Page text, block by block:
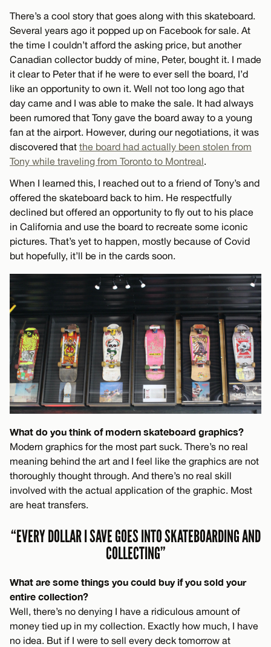
There’s a cool story that goes along with this skateboard.
Several years ago it popped up on Facebook for sale. At
the time I couldn’t afford the asking price, but another
Canadian collector buddy of mine, Peter, bought it. I made
it clear to Peter that if he were to ever sell the board, I’d
like an opportunity to own it. Well not too long ago that
day came and I was able to make the sale. It had always
been rumored that Tony gave the board away to a young
fan at the airport. However, during our negotiations, it was
discovered that the board had actually been stolen from
Tony while traveling from Toronto to Montreal.
When I learned this, I reached out to a friend of Tony’s and
offered the skateboard back to him. He respectfully
declined but offered an opportunity to fly out to his place
in California and use the board to recreate some iconic
pictures. That’s yet to happen, mostly because of Covid
but hopefully, it’ll be in the cards soon.
What do you think of modern skateboard graphics?
Modern graphics for the most part suck. There’s no real
meaning behind the art and I feel like the graphics are not
thoroughly thought through. And there’s no real skill
involved with the actual application of the graphic. Most
are heat transfers.
“EVERY DOLLAR I SAVE GOES INTO SKATEBOARDING AND
COLLECTING”
What are some things you could buy if you sold your
entire collection?
Well, there’s no denying I have a ridiculous amount of
money tied up in my collection. Exactly how much, I have
no idea. But if I were to sell every deck tomorrow at